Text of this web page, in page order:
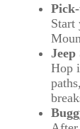
Start
Hop